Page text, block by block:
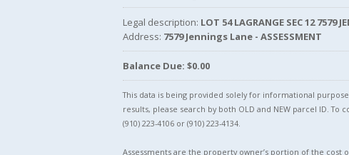
Legal description: LOT 54 LAGRANGE SEC 12 7579
Address: 7579 Jennings Lane - ASSESSMENT
Balance Due: $0.00
This data is being provided solely for informational
results, please search by both OLD and NEW parcel ID.
(910) 223-4106 or (910) 223-4134.
Assessments are the property owner’s portion of the